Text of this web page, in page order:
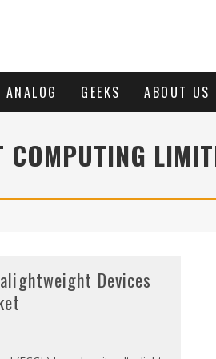
ANALOG GEEKS ABOUT US
COMPUTING
Devices